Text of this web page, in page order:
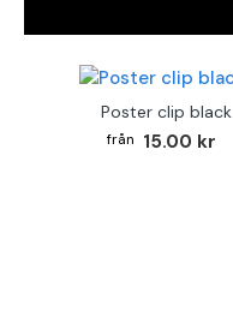
Poster clip black
15.00 kr